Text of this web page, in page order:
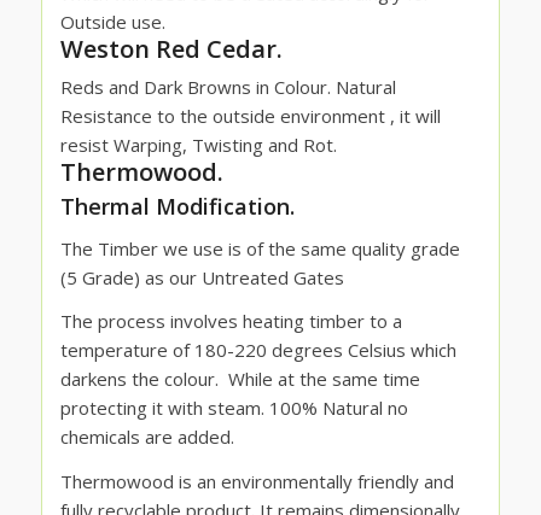
Outside use.
Weston Red Cedar.
Reds and Dark Browns in Colour. Natural
Resistance to the outside environment , it will
resist Warping, Twisting and Rot.
Thermowood.
Thermal Modification.
The Timber we use is of the same quality grade
(5 Grade) as our Untreated Gates
The process involves heating timber to a
temperature of 180-220 degrees Celsius which
darkens the colour. While at the same time
protecting it with steam. 100% Natural no
chemicals are added.
Thermowood is an environmentally friendly and